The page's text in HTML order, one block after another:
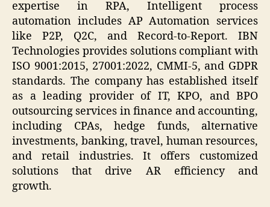
expertise in RPA, Intelligent process
automation includes AP Automation services
like P2P, Q2C, and Record-to-Report. IBN
Technologies provides solutions compliant with
ISO 9001:2015, 27001:2022, CMMI-5, and GDPR
standards. The company has established itself
as a leading provider of IT, KPO, and BPO
outsourcing services in finance and accounting,
including CPAs, hedge funds, alternative
investments, banking, travel, human resources,
and retail industries. It offers customized
solutions that drive AR efficiency and
growth.